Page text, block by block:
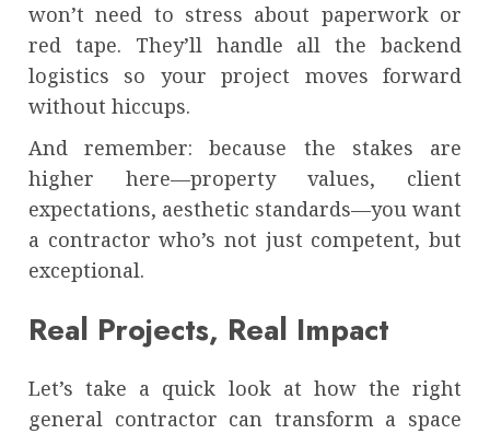
won’t need to stress about paperwork or
red tape. They’ll handle all the backend
logistics so your project moves forward
without hiccups.
And remember: because the stakes are
higher here—property values, client
expectations, aesthetic standards—you want
a contractor who’s not just competent, but
exceptional.
Real Projects, Real Impact
Let’s take a quick look at how the right
general contractor can transform a space